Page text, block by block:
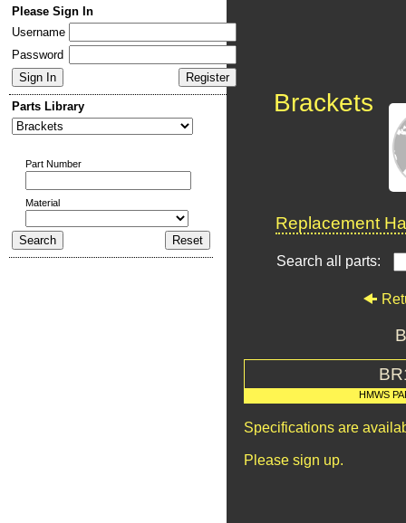
Please Sign In
Username
Password
Parts Library
Part Number
Material
Brackets
Replacement
Search all parts:
HMWS
Specifications are
Please sign up.